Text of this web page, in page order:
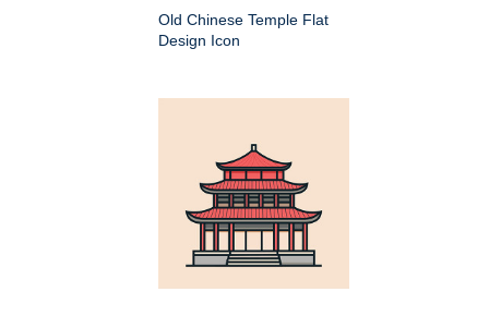
Old Chinese Temple Flat
Design Icon